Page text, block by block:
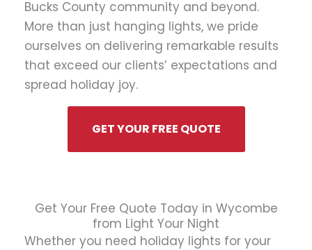
Bucks County community and beyond.
More than just hanging lights, we pride
ourselves on delivering remarkable results
that exceed our clients’ expectations and
spread holiday joy.
GET YOUR FREE QUOTE
Get Your Free Quote Today in Wycombe
from Light Your Night
Whether you need holiday lights for your